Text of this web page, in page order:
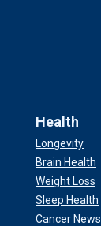
Health
Longevity
Brain Health
Weight Loss
Sleep Health
Cancer News